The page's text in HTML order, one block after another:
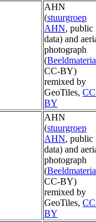
AHN
(stuurgroep
AHN, public
data) and
photograph
(
CC-BY)
remixed by
GeoTiles,
BY
AHN
(stuurgroep
AHN, public
data) and
photograph
(
CC-BY)
remixed by
GeoTiles,
BY